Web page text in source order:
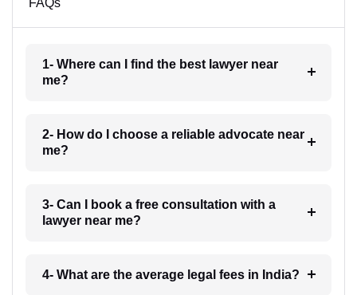
1- Where can I find the best lawyer near
me?
2- How do I choose a reliable advocate near
me?
3- Can I book a free consultation with a
lawyer near me?
4- What are the average legal fees in India?